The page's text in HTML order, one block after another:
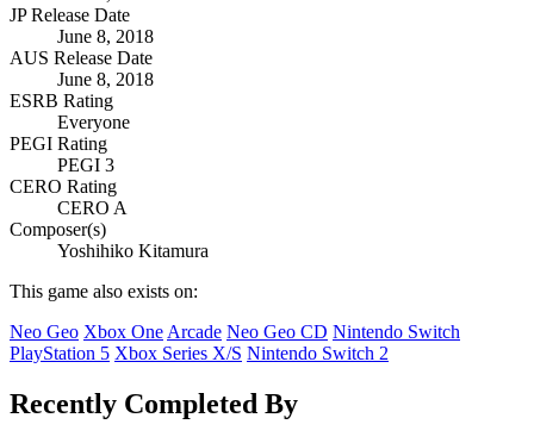
JP Release Date
June 8, 2018
AUS Release Date
June 8, 2018
ESRB Rating
Everyone
PEGI Rating
PEGI 3
CERO Rating
CERO A
Composer(s)
Yoshihiko Kitamura
This game also exists on:
Neo Geo Xbox OneArcade Neo Geo CD Nintendo Switch
PlayStation 5 Xbox Series X/S Nintendo Switch 2
Recently Completed By